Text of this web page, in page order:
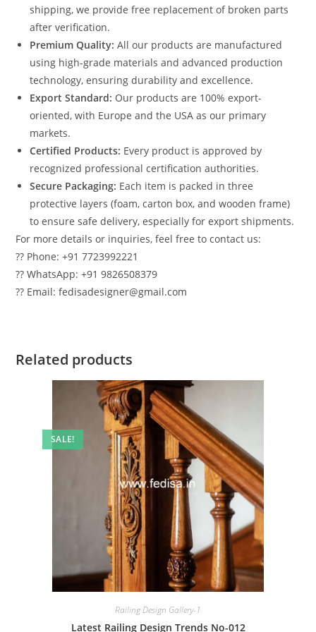
shipping, we provide free replacement of broken parts
after verification.
Premium Quality: All our products are manufactured
using high-grade materials and advanced production
technology, ensuring durability and excellence.
Export Standard: Our products are 100% export-
oriented, with Europe and the USA as our primary
markets.
Certified Products: Every product is approved by
recognized professional certification authorities.
Secure Packaging: Each item is packed in three
protective layers (foam, carton box, and wooden frame)
to ensure safe delivery, especially for export shipments.
For more details or inquiries, feel free to contact us:
?? Phone: +91 7723992221
?? WhatsApp: +91 9826508379
?? Email: fedisadesigner@gmail.com
Related products
SALE!
Railing Design Gallery-1
Latest Railing Design Trends No-012